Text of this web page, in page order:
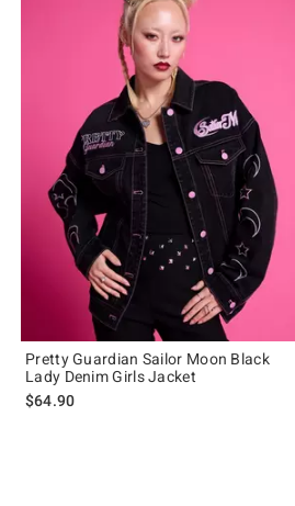
Pretty Guardian Sailor Moon Black
Lady Denim Girls Jacket
$64.90